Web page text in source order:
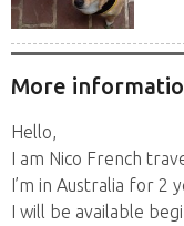
More
Hello,
I am Nico French
I’m in Australia for 2
I will be available